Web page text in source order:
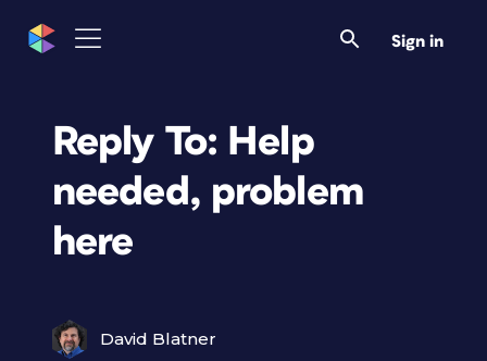
Sign in
Reply To: Help
needed, problem
here
David Blatner